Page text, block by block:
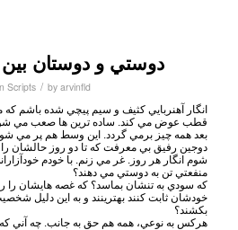
دوستي و دوستان
Scripts / by arvinfld
انگار آهنربايي كثيف و سيم پيچي شده باشم
قطب عوض مي كند. ساده ترين ها صعب مي
بعد همه چيز برمي گردد. اين وسط هم پر مي
دوجين رفيق بي معرفت كه تا دو روز حالشان را
شوم انگار هر روز. غر مي زنم. با خودم
منفعتي تن به دوستي مي دهند؟
كه سودي به تنشان بماسد؟ كه غصه هايشان را
خودشان ثابت كنند بهترينند و به اين دليل
بكشند؟
هركس به نوعي، همه هم حق به جانب. چه آني كه